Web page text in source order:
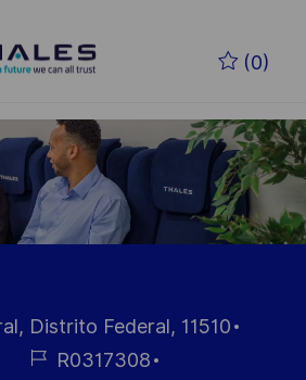
(0)
Distrito Federal, 11510
Référence
R0317308